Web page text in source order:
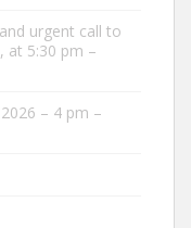
urgent call to
at 5:30 pm –
– 4 pm –